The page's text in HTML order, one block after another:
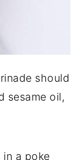
should
sesame oil,
a poke